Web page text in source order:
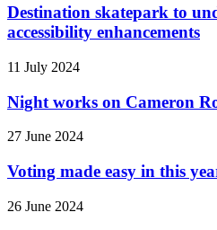
Destination skatepark to
accessibility enhancements
11 July 2024
Night works on Cameron
27 June 2024
Voting made easy in this
26 June 2024